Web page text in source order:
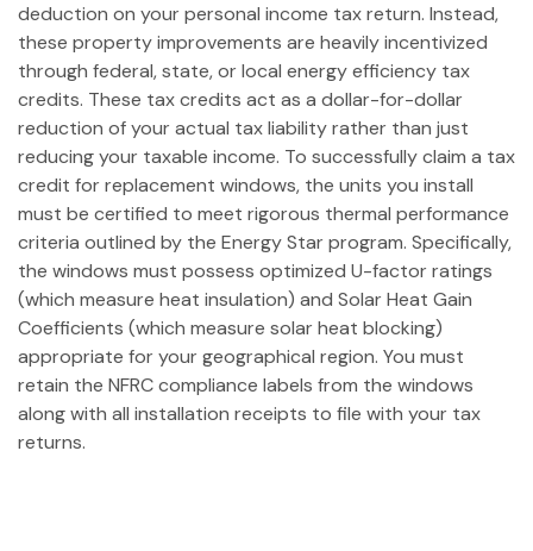
deduction on your personal income tax return. Instead,
these property improvements are heavily incentivized
through federal, state, or local energy efficiency tax
credits. These tax credits act as a dollar-for-dollar
reduction of your actual tax liability rather than just
reducing your taxable income. To successfully claim a tax
credit for replacement windows, the units you install
must be certified to meet rigorous thermal performance
criteria outlined by the Energy Star program. Specifically,
the windows must possess optimized U-factor ratings
(which measure heat insulation) and Solar Heat Gain
Coefficients (which measure solar heat blocking)
appropriate for your geographical region. You must
retain the NFRC compliance labels from the windows
along with all installation receipts to file with your tax
returns.